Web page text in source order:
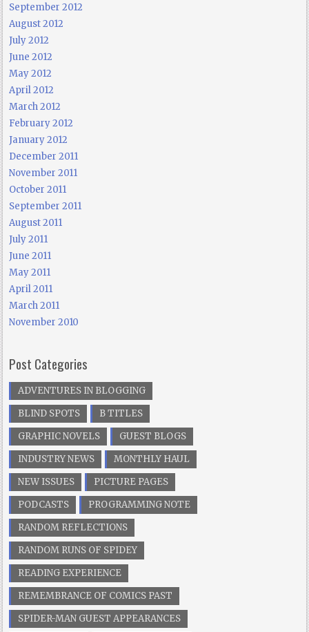
September 2012
August 2012
July 2012
June 2012
May 2012
April 2012
March 2012
February 2012
January 2012
December 2011
November 2011
October 2011
September 2011
August 2011
July 2011
June 2011
May 2011
April 2011
March 2011
November 2010
Post Categories
ADVENTURES IN BLOGGING
BLIND SPOTS
B TITLES
GRAPHIC NOVELS
GUEST BLOGS
INDUSTRY NEWS
MONTHLY HAUL
NEW ISSUES
PICTURE PAGES
PODCASTS
PROGRAMMING NOTE
RANDOM REFLECTIONS
RANDOM RUNS OF SPIDEY
READING EXPERIENCE
REMEMBRANCE OF COMICS PAST
SPIDER-MAN GUEST APPEARANCES